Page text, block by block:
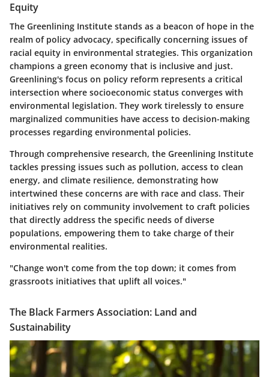
Equity
The Greenlining Institute stands as a beacon of hope in the
realm of policy advocacy, specifically concerning issues of
racial equity in environmental strategies. This organization
champions a green economy that is inclusive and just.
Greenlining's focus on policy reform represents a critical
intersection where socioeconomic status converges with
environmental legislation. They work tirelessly to ensure
marginalized communities have access to decision-making
processes regarding environmental policies.
Through comprehensive research, the Greenlining Institute
tackles pressing issues such as pollution, access to clean
energy, and climate resilience, demonstrating how
intertwined these concerns are with race and class. Their
initiatives rely on community involvement to craft policies
that directly address the specific needs of diverse
populations, empowering them to take charge of their
environmental realities.
"Change won't come from the top down; it comes from
grassroots initiatives that uplift all voices."
The Black Farmers Association: Land and
Sustainability